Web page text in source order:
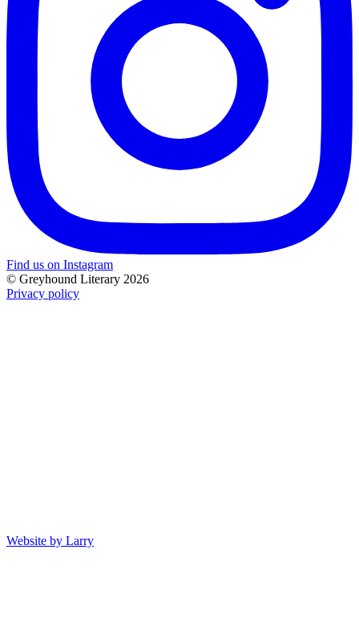
Find us on Instagram
© Greyhound Literary 2026
Privacy policy
Website by Larry